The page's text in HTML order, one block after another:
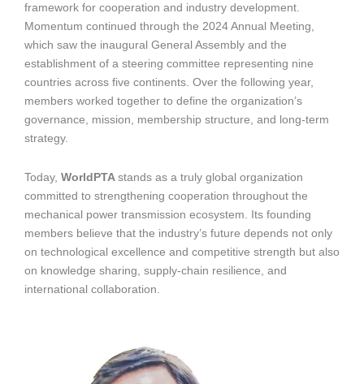
framework for cooperation and industry development.
Momentum continued through the 2024 Annual Meeting,
which saw the inaugural General Assembly and the
establishment of a steering committee representing nine
countries across five continents. Over the following year,
members worked together to define the organization’s
governance, mission, membership structure, and long-term
strategy.
Today, WorldPTAstands as a truly global organization
committed to strengthening cooperation throughout the
mechanical power transmission ecosystem. Its founding
members believe that the industry’s future depends not only
on technological excellence and competitive strength but also
on knowledge sharing, supply-chain resilience, and
international collaboration.